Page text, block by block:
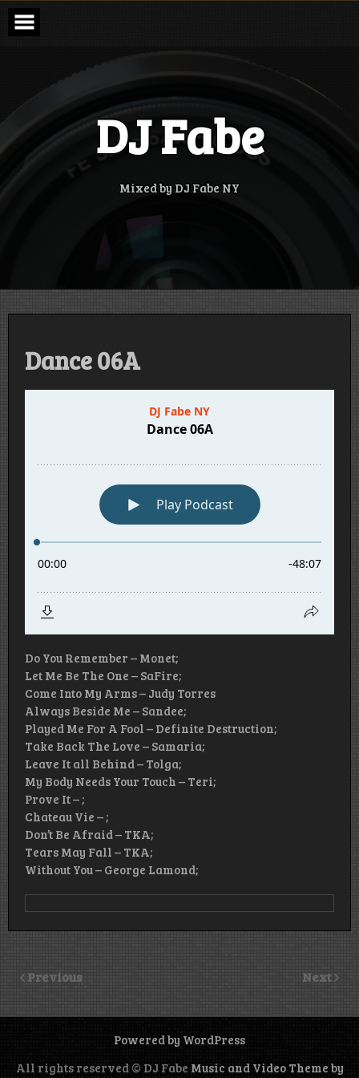
Skip
content
DJ Fabe
Mixed by DJ Fabe NY
Dance 06A
Do You Remember – Monet;
Let Me Be The One – SaFire;
Come Into My Arms – Judy Torres
Always Beside Me – Sandee;
Played Me For A Fool – Definite Destruction;
Take Back The Love – Samaria;
Leave It all Behind – Tolga;
My Body Needs Your Touch – Teri;
Prove It – ;
Chateau Vie – ;
Don’t Be Afraid – TKA;
Tears May Fall – TKA;
Without You – George Lamond;
Previous Next
Powered by WordPress
All rights reserved © DJ Fabe Music and Video Theme by